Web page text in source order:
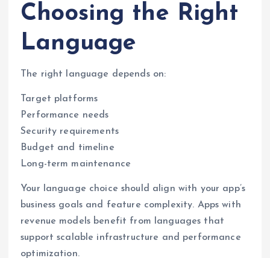
Choosing the Right
Language
The right language depends on:
Target platforms
Performance needs
Security requirements
Budget and timeline
Long-term maintenance
Your language choice should align with your app’s
business goals and feature complexity. Apps with
revenue models benefit from languages that
support scalable infrastructure and performance
optimization.